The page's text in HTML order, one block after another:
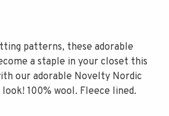
patterns, these adorable
a staple in your closet this
our adorable Novelty Nordic
100% wool. Fleece lined.